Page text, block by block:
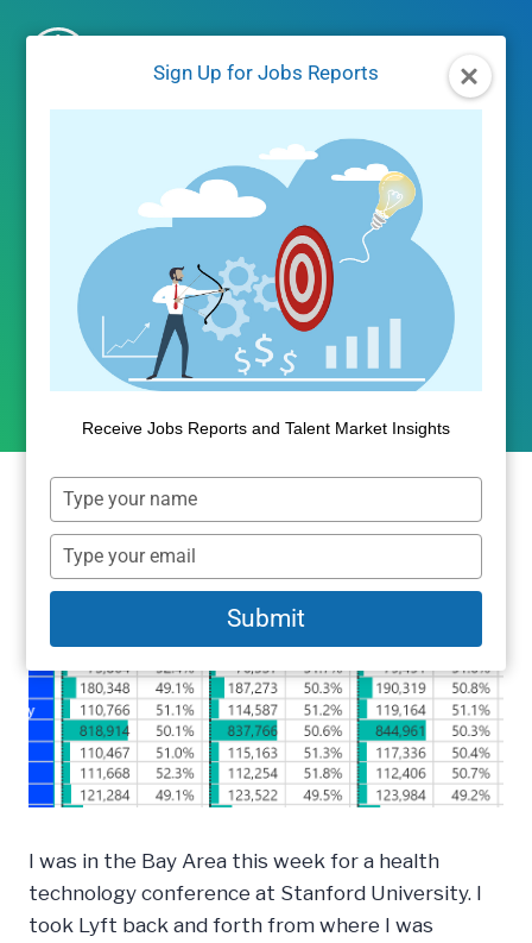
Sign Up for Jobs Reports
Receive Jobs Reports and Talent Market Insights
Type
your
name
Type
your
email
Submit
UNCATEGORIZED
EVICTED – The Impact of
Housing Affordability
By Public Insight May 18, 2018
I was in the Bay Area this week for a health
technology conference at Stanford University. I
took Lyft back and forth from where I was